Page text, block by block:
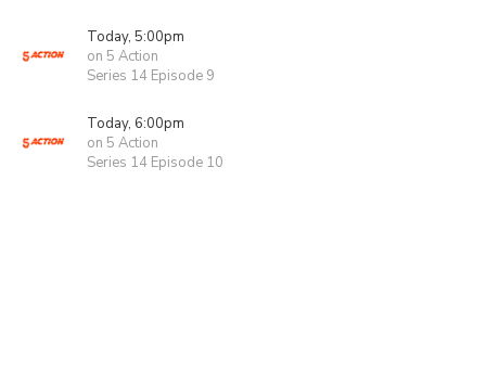
Today, 5:00pm
on 5 Action
Series 14 Episode 9
Today, 6:00pm
on 5 Action
Series 14 Episode 10